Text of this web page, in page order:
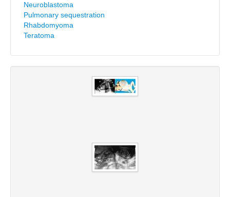
Neuroblastoma
Pulmonary sequestration
Rhabdomyoma
Teratoma